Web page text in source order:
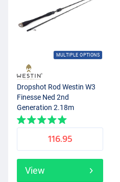
MULTIPLE OPTIONS
Dropshot Rod Westin W3
Finesse Ned 2nd
Generation 2.18m
116.95
View